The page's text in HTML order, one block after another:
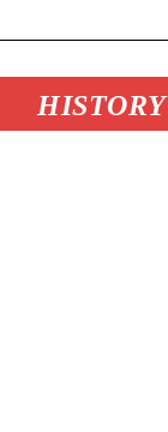
HISTORY